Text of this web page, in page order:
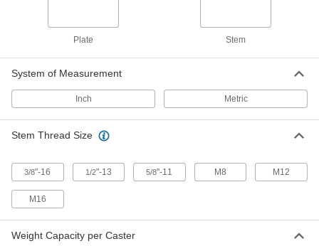
Threaded-Stem Leveling Caster
1/2"-13 Thread, 1.38" Long Stem, 2"
Diameter Wheel, 610 lbs. Capacity
ADD
Threaded-Stem Leveling Caster
Wheel, 220 lbs. Capacity
2445T51
Threaded-Stem Leveling Caster
000000
ADD
Plate Stem
System of Measurement
Inch Metric
Stem Thread Size
3/8"-16 1/2"-13 5/8"-11 M8 M12
M16
Weight Capacity per Caster